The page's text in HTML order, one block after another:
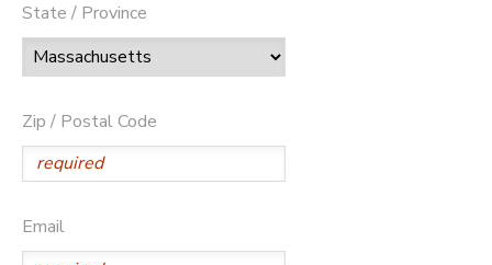
State / Province
Zip / Postal Code
Email